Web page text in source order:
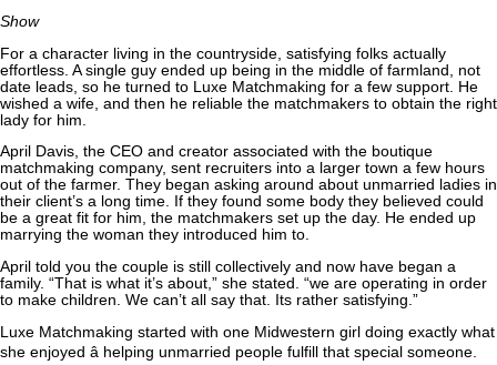
Show
For a character living in the countryside, satisfying folks actually
effortless. A single guy ended up being in the middle of farmland, not
date leads, so he turned to Luxe Matchmaking for a few support. He
wished a wife, and then he reliable the matchmakers to obtain the right
lady for him.
April Davis, the CEO and creator associated with the boutique
matchmaking company, sent recruiters into a larger town a few hours
out of the farmer. They began asking around about unmarried ladies in
their client’s a long time. If they found some body they believed could
be a great fit for him, the matchmakers set up the day. He ended up
marrying the woman they introduced him to.
April told you the couple is still collectively and now have began a
family. “That is what it’s about,” she stated. “we are operating in order
to make children. We can’t all say that. Its rather satisfying.”
Luxe Matchmaking started with one Midwestern girl doing exactly what
she enjoyed â helping unmarried people fulfill that special someone.